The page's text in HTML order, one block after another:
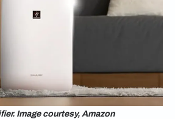
Image courtesy, Amazon